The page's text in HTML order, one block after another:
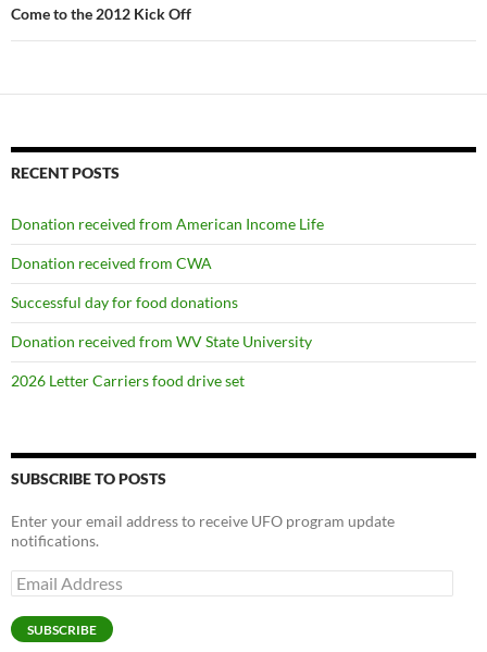
Come to the 2012 Kick Off
RECENT POSTS
Donation received from American Income Life
Donation received from CWA
Successful day for food donations
Donation received from WV State University
2026 Letter Carriers food drive set
SUBSCRIBE TO POSTS
Enter your email address to receive UFO program update
notifications.
Email
Address
SUBSCRIBE